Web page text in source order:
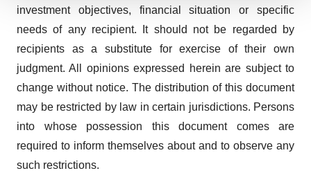
We use cookies to enhance your experience, analyze
site traffic, and serve tailored ads. By clicking "OK", you
agree to our use of cookies. You can later change your
Policy.
investment objectives, financial situation or specific
needs of any recipient. It should not be regarded by
recipients as a substitute for exercise of their own
judgment. All opinions expressed herein are subject to
change without notice. The distribution of this document
may be restricted by law in certain jurisdictions. Persons
into whose possession this document comes are
required to inform themselves about and to observe any
such restrictions.